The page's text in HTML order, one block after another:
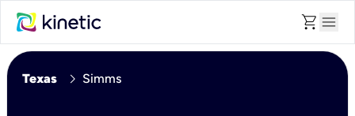
shopping_cart menu
Texas chevron_right Simms